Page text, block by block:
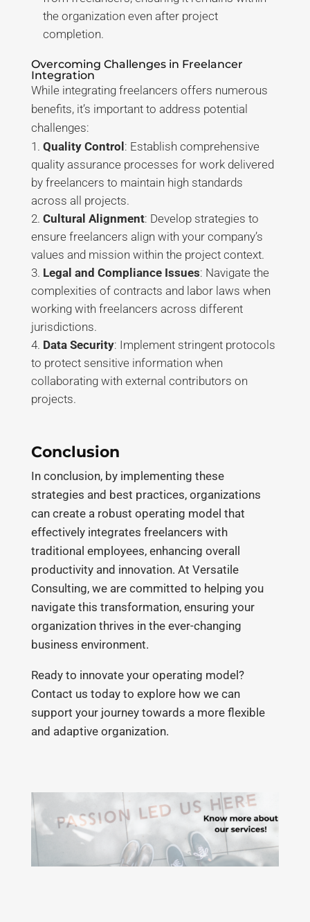
the organization even after project
completion.
Overcoming Challenges in Freelancer
Integration
While integrating freelancers offers numerous
benefits, it’s important to address potential
challenges:
Quality Control: Establish comprehensive
quality assurance processes for work delivered
by freelancers to maintain high standards
across all projects.
Cultural Alignment: Develop strategies to
ensure freelancers align with your company’s
values and mission within the project context.
Legal and Compliance Issues: Navigate the
complexities of contracts and labor laws when
working with freelancers across different
jurisdictions.
Data Security: Implement stringent protocols
to protect sensitive information when
collaborating with external contributors on
projects.
Conclusion
In conclusion, by implementing these
strategies and best practices, organizations
can create a robust operating model that
effectively integrates freelancers with
traditional employees, enhancing overall
productivity and innovation. At Versatile
Consulting, we are committed to helping you
navigate this transformation, ensuring your
organization thrives in the ever-changing
business environment.
Ready to innovate your operating model?
Contact us today to explore how we can
support your journey towards a more flexible
and adaptive organization.